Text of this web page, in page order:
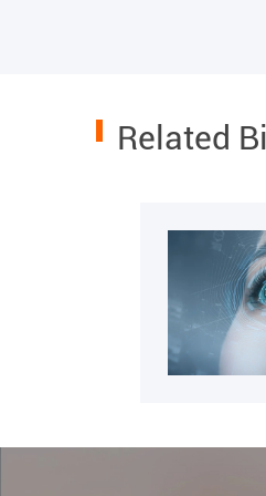
Related